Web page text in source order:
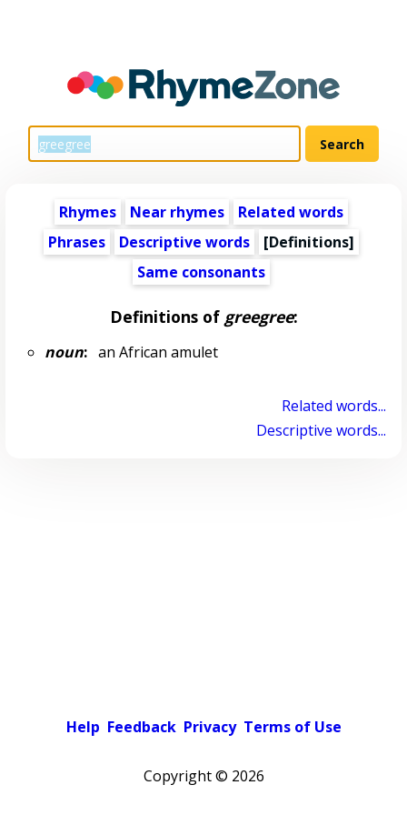
Rhymes Near rhymes
Related words
Phrases
Descriptive words
[Definitions]
Same consonants
Definitions of greegree:
noun:an African amulet
Related words...
Descriptive words...
Help Feedback Privacy Terms of Use
Copyright © 2026